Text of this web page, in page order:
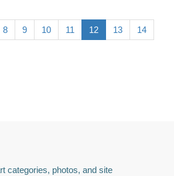
8 9 10 11 12 13 14
categories, photos, and site